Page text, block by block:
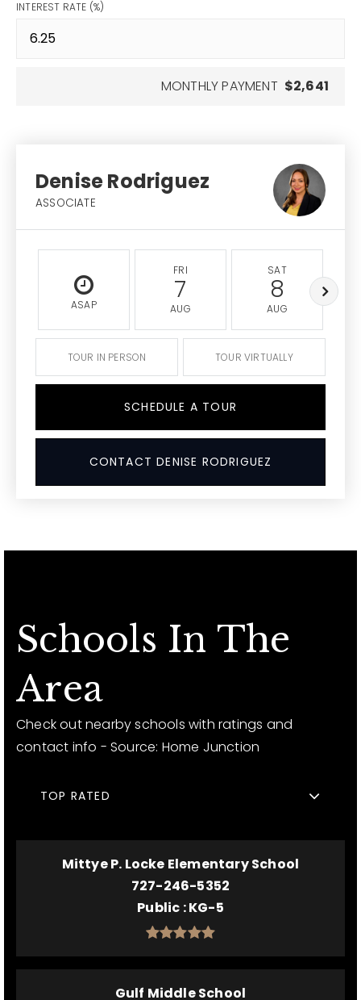
INTEREST RATE (%)
MONTHLY PAYMENT $2,641
Denise Rodriguez
ASSOCIATE
ASAP
FRI
7
AUG
SAT
8
AUG
TOUR IN PERSON TOUR VIRTUALLY
SCHEDULE A TOUR
CONTACT DENISE RODRIGUEZ
Schools In The
Area
Check out nearby schools with ratings and
contact info - Source: Home Junction
TOP RATED
Mittye P. Locke Elementary School
727-246-5352
Public KG-5
Gulf Middle School